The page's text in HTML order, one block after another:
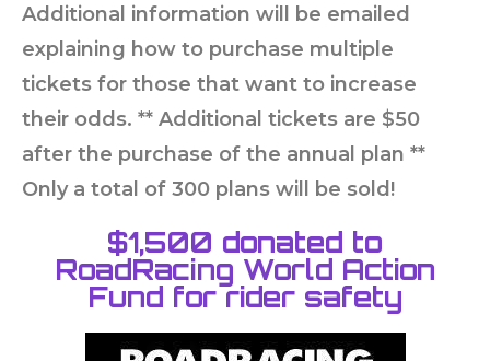
Additional information will be emailed
explaining how to purchase multiple
tickets for those that want to increase
their odds. ** Additional tickets are $50
after the purchase of the annual plan **
Only a total of 300 plans will be sold!
$1,500 donated to
RoadRacing World Action
Fund for rider safety